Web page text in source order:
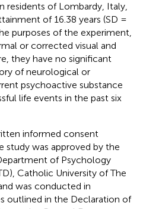
residents of Lombardy, Italy,
of 16.38 years (SD =
purposes of the experiment,
or corrected visual and
they have no significant
of neurological or
psychoactive substance
life events in the past six
informed consent
study was approved by the
of Psychology
Catholic University of The
was conducted in
outlined in the Declaration of